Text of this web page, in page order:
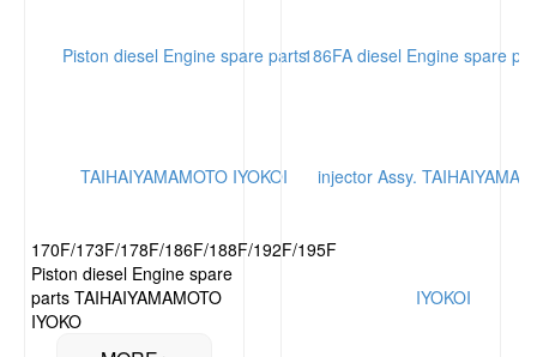
170F/173F/178F/186F/188F/192F/195F
Piston diesel Engine spare
parts TAIHAIYAMAMOTO
IYOKO